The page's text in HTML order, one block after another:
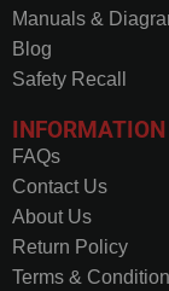
Manuals &
Blog
Safety Recall
INFORMATION
FAQs
Contact Us
About Us
Return Policy
Terms &